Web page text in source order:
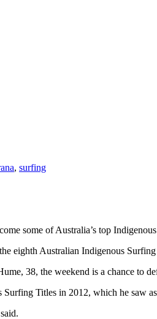
, surfing
some of Australia’s top
eighth Australian Indigenous
38, the weekend is a chance to
Titles in 2012, which he saw